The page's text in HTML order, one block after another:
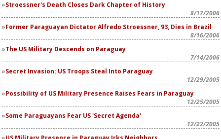
Stroessner's Death Closes Dark Chapter of History
8/17/2006
Former Paraguayan Dictator Alfredo Stroessner, 93, Dies in Brazil
8/16/2006
The US Military Descends on Paraguay
7/14/2006
Secret Invasion: US Troops Steal Into Paraguay
12/29/2005
Possibility of US Military Presence Raises Fears in Paraguay
12/25/2005
Some Paraguayans Fear US 'Secret Agenda'
12/22/2005